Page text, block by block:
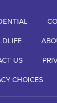
US
CHOICES